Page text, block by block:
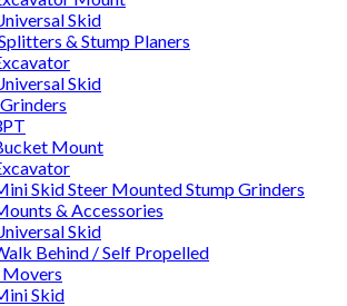
Skid
& Stump Planers
Skid
Mount
Skid Steer Mounted Stump Grinders
& Accessories
Skid
Behind / Self Propelled
Skid